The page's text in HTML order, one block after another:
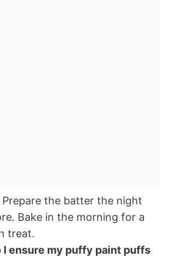
Prepare the batter the night
Bake in the morning for a
treat.
I ensure my puffy paint puffs